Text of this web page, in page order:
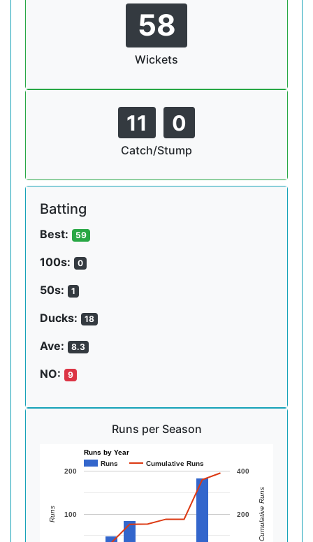
58
Wickets
11 0
Catch/Stump
Batting
Best: 59
100s: 0
50s: 1
Ducks: 18
Ave: 8.3
NO: 9
Runs per Season
Runs by Year
Runs
Cumulative Runs
100
200
200
400
Runs Cumulative Runs